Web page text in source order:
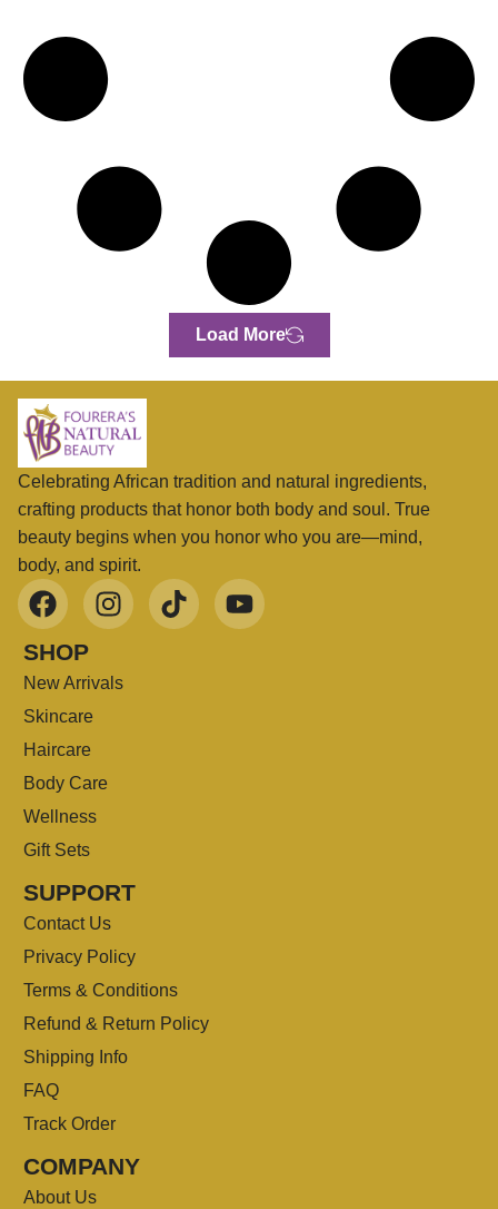
Load More
Celebrating African tradition and natural ingredients,
crafting products that honor both body and soul. True
beauty begins when you honor who you are—mind,
body, and spirit.
SHOP
New Arrivals
Skincare
Haircare
Body Care
Wellness
Gift Sets
SUPPORT
Contact Us
Privacy Policy
Terms & Conditions
Refund & Return Policy
Shipping Info
FAQ
Track Order
COMPANY
About Us